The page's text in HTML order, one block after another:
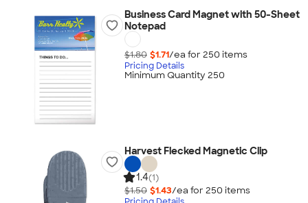
Business Card Magnet with 50-Sheet
Notepad
$1.80 $1.71/ea for 250 items
Pricing Details
Minimum Quantity 250
Harvest Flecked Magnetic Clip
1.4(1)
$1.50 $1.43/ea for 250 items